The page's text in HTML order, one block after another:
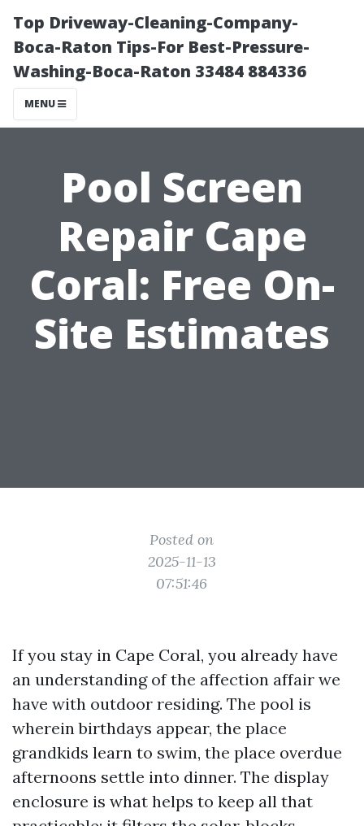
Top Driveway-Cleaning-Company-
Boca-Raton Tips-For Best-Pressure-
Washing-Boca-Raton 33484 884336
MENU
Pool Screen
Repair Cape
Coral: Free On-
Site Estimates
Posted on
2025-11-13
07:51:46
If you stay in Cape Coral, you already have
an understanding of the affection affair we
have with outdoor residing. The pool is
wherein birthdays appear, the place
grandkids learn to swim, the place overdue
afternoons settle into dinner. The display
enclosure is what helps to keep all that